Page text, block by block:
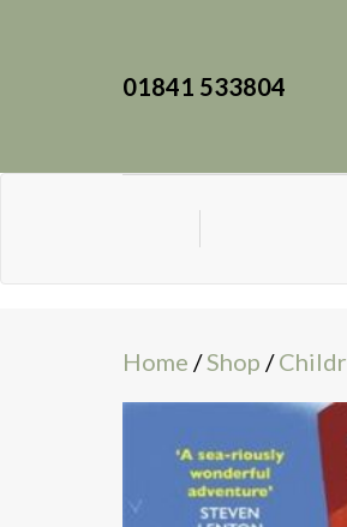
01841 533804
Home /Shop /